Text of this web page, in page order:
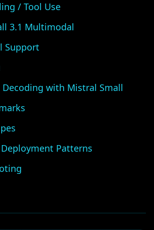
/ Tool Use
3.1 Multimodal
Support
Decoding with Mistral Small
Patterns